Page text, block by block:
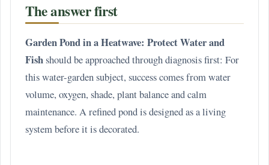
The answer first
Garden Pond in a Heatwave: Protect Water and
Fishshould be approached through diagnosis first: For
this water-garden subject, success comes from water
volume, oxygen, shade, plant balance and calm
maintenance. A refined pond is designed as a living
system before it is decorated.